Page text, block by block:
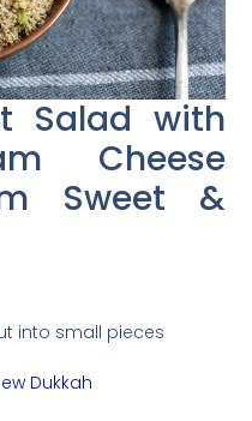
Salad with
Cheese
Sweet &
into small pieces
Dukkah